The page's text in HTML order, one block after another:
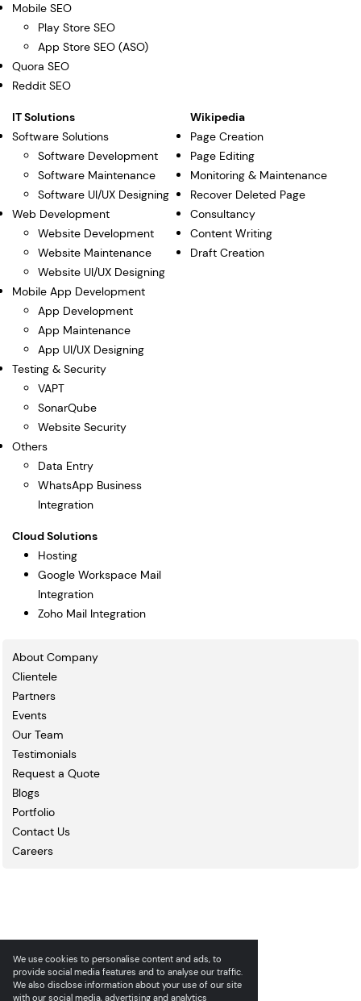
We use cookies to personalise content and ads, to
provide social media features and to analyse our traffic.
We also disclose information about your use of our site
with our social media, advertising and analytics
Mobile SEO
Play Store SEO
App Store SEO (ASO)
Quora SEO
Reddit SEO
IT Solutions
Software Solutions
Software Development
Software Maintenance
Software UI/UX Designing
Web Development
Website Development
Website Maintenance
Website UI/UX Designing
Mobile App Development
App Development
App Maintenance
App UI/UX Designing
Testing & Security
VAPT
SonarQube
Website Security
Others
Data Entry
WhatsApp Business
Integration
Wikipedia
Page Creation
Page Editing
Monitoring & Maintenance
Recover Deleted Page
Consultancy
Content Writing
Draft Creation
Cloud Solutions
Hosting
Google Workspace Mail
Integration
Zoho Mail Integration
About Company
Clientele
Partners
Events
Our Team
Testimonials
Request a Quote
Blogs
Portfolio
Contact Us
Careers